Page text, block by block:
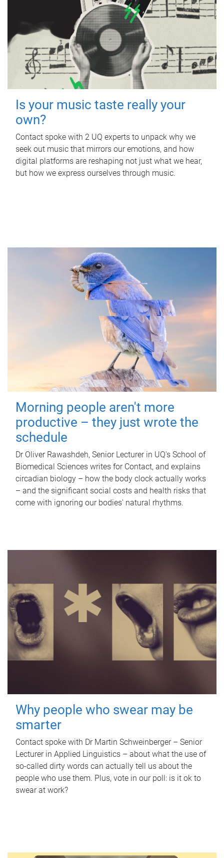
Is your music taste really your
own?
Contact spoke with 2 UQ experts to unpack why we
seek out music that mirrors our emotions, and how
digital platforms are reshaping not just what we hear,
but how we express ourselves through music.
Morning people aren't more
productive – they just wrote the
schedule
Dr Oliver Rawashdeh, Senior Lecturer in UQ's School of
Biomedical Sciences writes for Contact, and explains
circadian biology – how the body clock actually works
– and the significant social costs and health risks that
come with ignoring our bodies' natural rhythms.
Why people who swear may be
smarter
Contact spoke with Dr Martin Schweinberger – Senior
Lecturer in Applied Linguistics – about what the use of
so-called dirty words can actually tell us about the
people who use them. Plus, vote in our poll: is it ok to
swear at work?